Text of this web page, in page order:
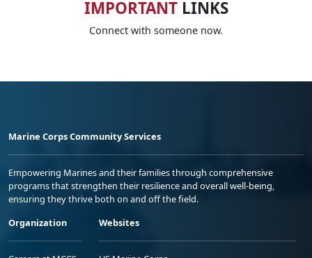
IMPORTANTLINKS
Connect with someone now.
Marine Corps Community Services
Empowering Marines and their families through comprehensive
programs that strengthen their resilience and overall well-being,
ensuring they thrive both on and off the field.
Organization
Websites